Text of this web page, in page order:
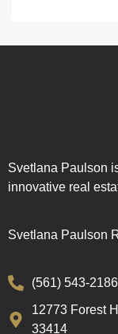
Svetlana Paulson
innovative real
Svetlana Paulson
(561) 543-2186
12773 Forest
33414